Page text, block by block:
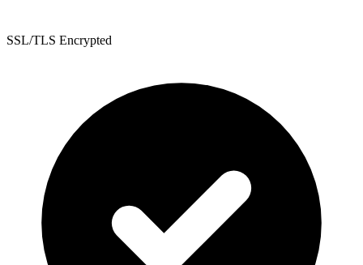
SSL/TLS Encrypted